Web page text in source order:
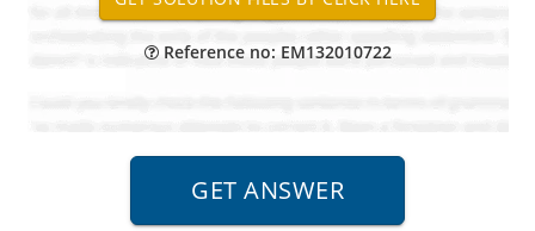
Reference no: EM132010722